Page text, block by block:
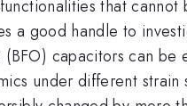
that
a good handle to
(BFO) capacitors can
under different